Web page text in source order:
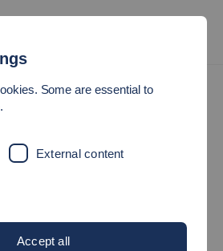
Some are essential to
External content
Accept all